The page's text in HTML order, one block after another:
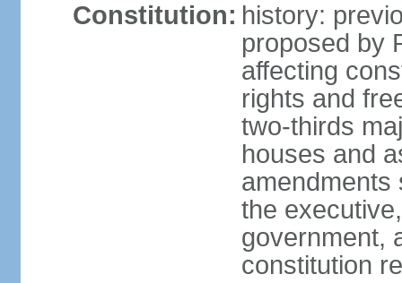
Constitution: history:
proposed by
affecting
rights and
two-thirds
houses and
amendments
the
government,
constitution